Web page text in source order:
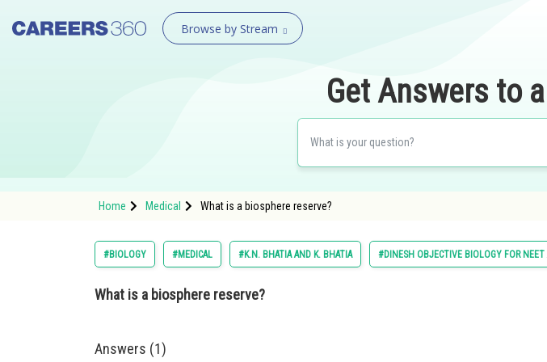
Browse by Stream
Get Answers to
Home Medical What is a biosphere reserve?
#BIOLOGY #MEDICAL #K.N. BHATIA AND K. BHATIA #DINESH OBJECTIVE BIOLOGY FOR
What is a biosphere reserve?
Answers (1)